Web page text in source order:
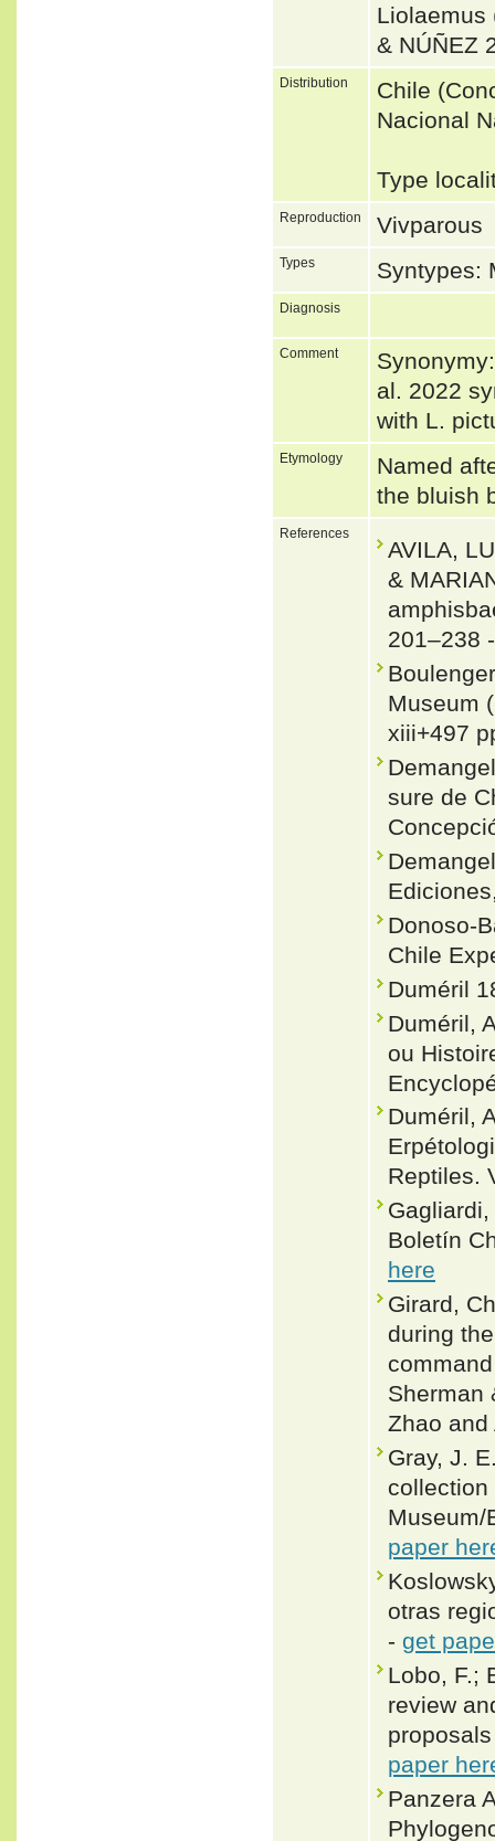
Liolaemus
& NÚÑEZ
Distribution
Chile
Nacional
Type
Reproduction Vivparous
Types Syntypes:
Diagnosis
Comment
al. 2022
with L.
Etymology
Named
the bluish
References
AVILA,
&
201–238
Museum
xiii+497
sure de
Donoso-
Chile
Duméril
Duméril,
ou
Duméril,
Reptiles.
Boletín
here
Girard,
during
Sherman
Zhao
Gray, J.
collection
Museum/
paper
otras
- get
Lobo, F.;
review
paper
Panzera